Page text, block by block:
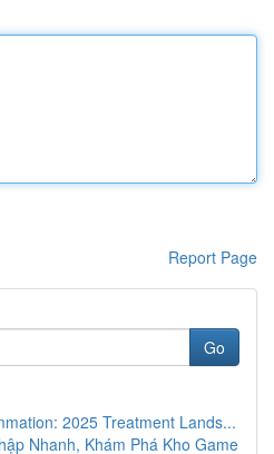
Report Page
Go
2025 Treatment Lands...
Nhanh, Khám Phá Kho Game